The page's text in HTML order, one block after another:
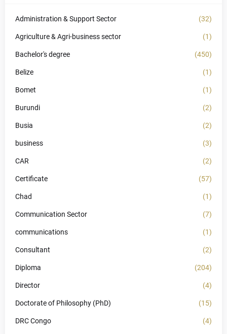
Administration & Support Sector (32)
Agriculture & Agri-business sector (1)
Bachelor's degree (450)
Belize (1)
Bomet (1)
Burundi (2)
Busia (2)
business (3)
CAR (2)
Certificate (57)
Chad (1)
Communication Sector (7)
communications (1)
Consultant (2)
Diploma (204)
Director (4)
Doctorate of Philosophy (PhD) (15)
DRC Congo (4)